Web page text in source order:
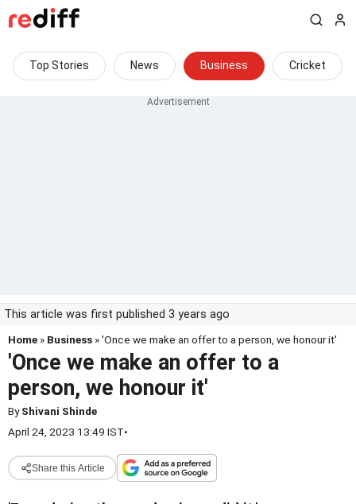
Top Stories News Business Cricket
This article was first published 3 years ago
Home » Business » 'Once we make an offer to a person, we honour it'
'Once we make an offer to a
person, we honour it'
ByShivani Shinde
April 24, 2023 13:49 IST•
Share this Article